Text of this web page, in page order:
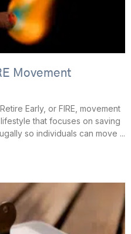
Movement
Early, or FIRE, movement
that focuses on saving
so individuals can move